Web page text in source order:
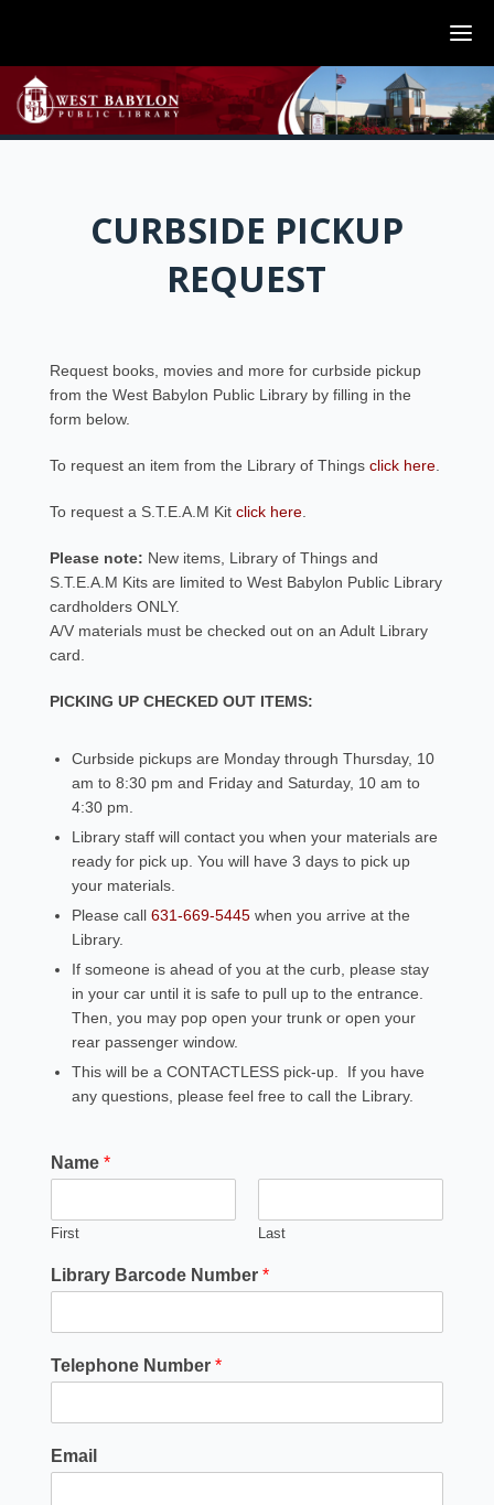
CURBSIDE PICKUP
REQUEST
Request books, movies and more for curbside pickup
from the West Babylon Public Library by filling in the
form below.
To request an item from the Library of Things click here.
To request a S.T.E.A.M Kit click here.
Please note: New items, Library of Things and
S.T.E.A.M Kits are limited to West Babylon Public Library
cardholders ONLY.
A/V materials must be checked out on an Adult Library
card.
PICKING UP CHECKED OUT ITEMS:
Curbside pickups are Monday through Thursday, 10
am to 8:30 pm and Friday and Saturday, 10 am to
4:30 pm.
Library staff will contact you when your materials are
ready for pick up. You will have 3 days to pick up
your materials.
Please call 631-669-5445when you arrive at the
Library.
If someone is ahead of you at the curb, please stay
in your car until it is safe to pull up to the entrance.
Then, you may pop open your trunk or open your
rear passenger window.
This will be a CONTACTLESS pick-up. If you have
any questions, please feel free to call the Library.
Name *
First Last
Library Barcode Number *
Telephone Number *
Email